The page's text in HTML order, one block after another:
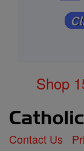
Shop
Contact Us